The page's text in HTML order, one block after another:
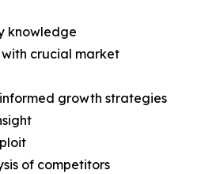
knowledge
crucial market
growth strategies
of competitors